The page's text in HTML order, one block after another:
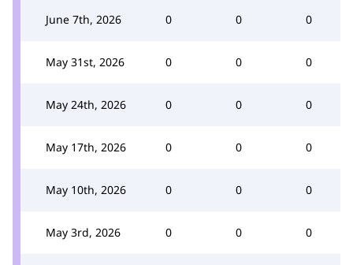
June 7th, 2026 0 0 0
May 31st, 2026 0 0 0
May 24th, 2026 0 0 0
May 17th, 2026 0 0 0
May 10th, 2026 0 0 0
May 3rd, 2026 0 0 0